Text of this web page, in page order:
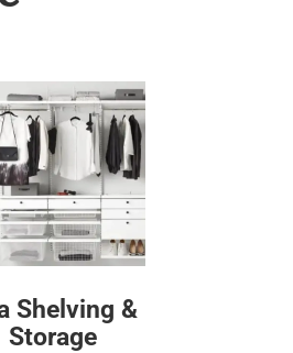
Shelving &
Storage